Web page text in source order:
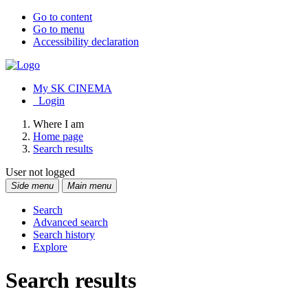
Go to content
Go to menu
Accessibility declaration
My SK CINEMA
Login
Where I am
Home page
Search results
User not logged
Side menu Main menu
Search
Advanced search
Search history
Explore
Search results